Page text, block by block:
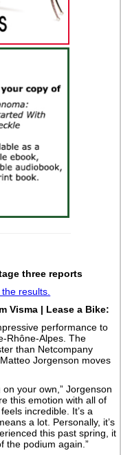
three reports
results.
Visma | Lease a Bike:
performance to
Rhône-Alpes. The
than Netcompany
Jorgenson moves
your own,” Jorgenson
this emotion with all of
incredible. It’s a
a lot. Personally, it’s
this past spring, it
the podium again.”